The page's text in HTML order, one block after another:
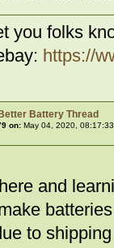
you folks
https://
Battery Thread
on:May 04, 2020, 08:17:33
and
to